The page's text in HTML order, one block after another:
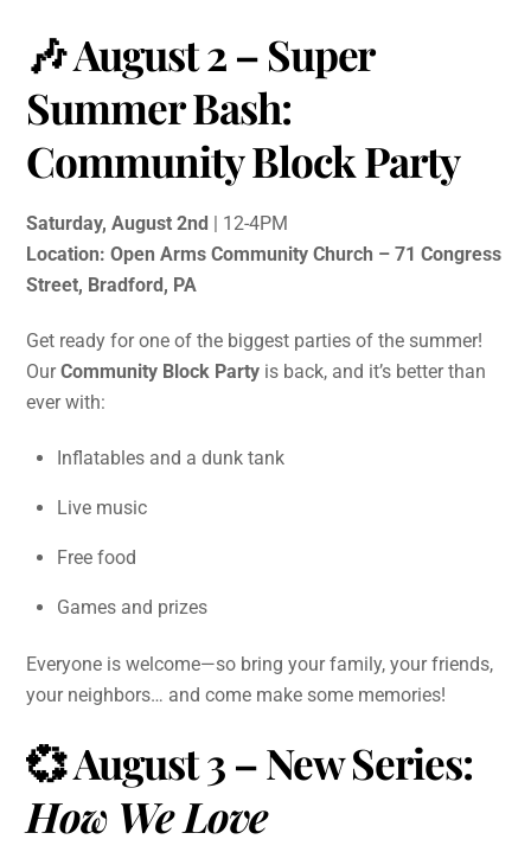
🎶 August 2 –Super
Summer Bash:
Community Block Party
Saturday, August 2nd | 12-4PM
Location: Open Arms Community Church – 71 Congress
Street, Bradford, PA
Get ready for one of the biggest parties of the summer!
OurCommunity Block Party is back, and it’s better than
ever with:
Inflatables and a dunk tank
Live music
Free food
Games and prizes
Everyone is welcome—so bring your family, your friends,
your neighbors… and come make some memories!
💞 August 3 – New Series:
How We Love